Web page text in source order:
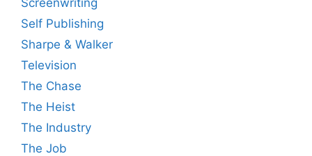
Screenwriting
Self Publishing
Sharpe & Walker
Television
The Chase
The Heist
The Industry
The Job